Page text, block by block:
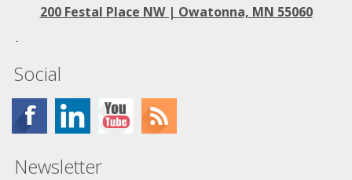
200 Festal Place NW | Owatonna, MN 55060
Social
Newsletter